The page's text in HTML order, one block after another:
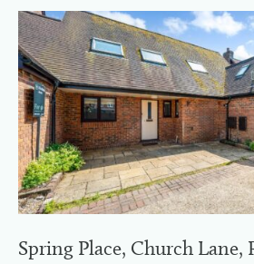
Spring Place, Church Lane,